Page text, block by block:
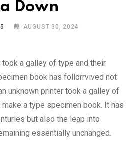
Down
AUGUST 30, 2024
took a galley of type and their
book has follorrvived not
unknown printer took a galley of
a type specimen book. It has
but also the leap into
essentially unchanged.